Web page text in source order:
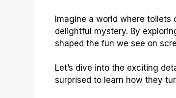
Imagine a world where toilets
delightful mystery. By
shaped the fun we see on
Let’s dive into the exciting
surprised to learn how they